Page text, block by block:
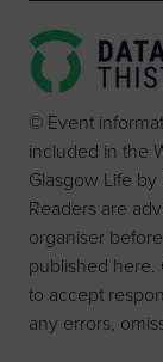
© Event
included in the
Glasgow Life
Readers are
organiser
published here.
to accept
any errors,